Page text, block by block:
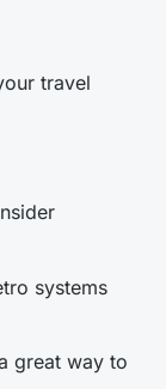
travel
systems
great way to